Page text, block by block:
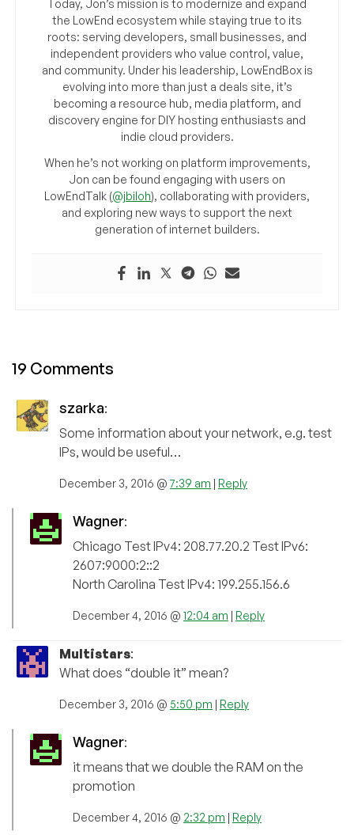
Today, Jon’s mission is to modernize and expand
the LowEnd ecosystem while staying true to its
roots: serving developers, small businesses, and
independent providers who value control, value,
and community. Under his leadership, LowEndBox is
evolving into more than just a deals site, it’s
becoming a resource hub, media platform, and
discovery engine for DIY hosting enthusiasts and
indie cloud providers.
When he’s not working on platform improvements,
Jon can be found engaging with users on
LowEndTalk (@jbiloh), collaborating with providers,
and exploring new ways to support the next
generation of internet builders.
19 Comments
szarka:
Some information about your network, e.g. test
IPs, would be useful…
December 3, 2016 @7:39 am | Reply
Wagner:
Chicago Test IPv4: 208.77.20.2 Test IPv6:
2607:9000:2::2
North Carolina Test IPv4: 199.255.156.6
December 4, 2016 @ 12:04 am | Reply
Multistars:
What does “double it” mean?
December 3, 2016 @ 5:50 pm | Reply
Wagner:
it means that we double the RAM on the
promotion
December 4, 2016 @ 2:32 pm | Reply